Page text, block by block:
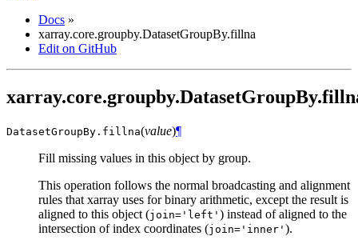
Docs »
xarray.core.groupby.DatasetGroupBy.fillna
Edit on GitHub
DatasetGroupBy. fillna(value)¶
Fill missing values in this object by group.
This operation follows the normal broadcasting and alignment
rules that xarray uses for binary arithmetic, except the result is
aligned to this object (join='left' ) instead of aligned to the
intersection of index coordinates (join='inner' ).